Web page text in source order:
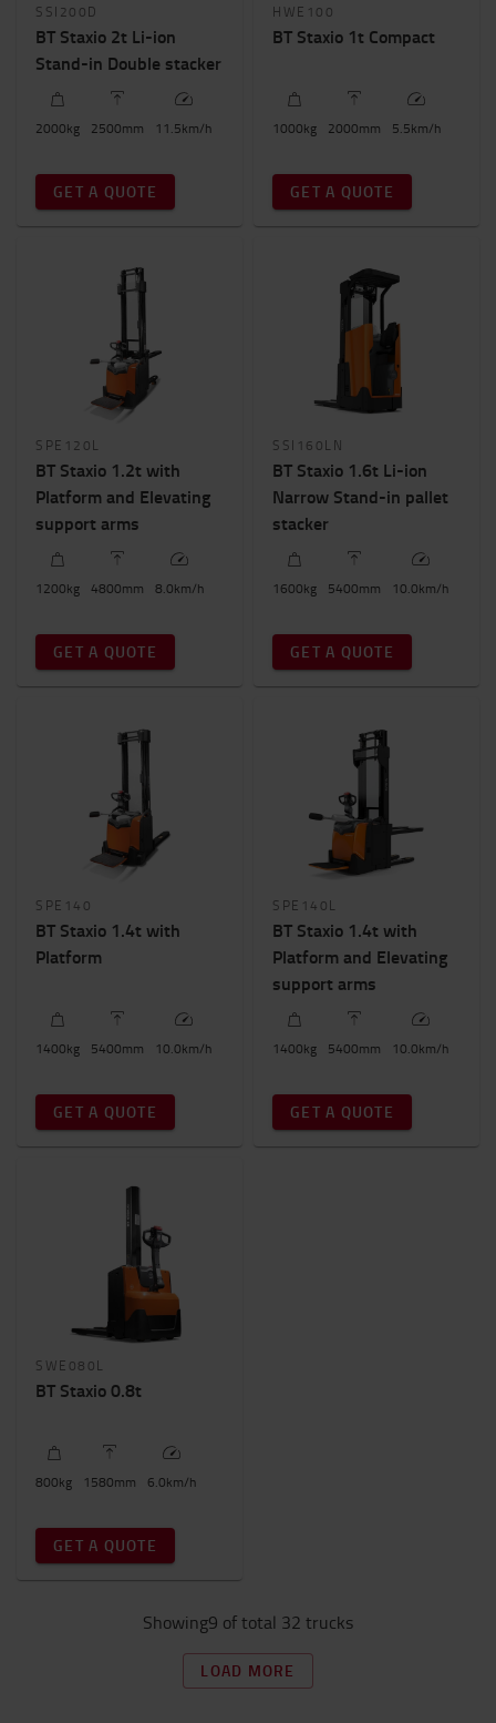
SSI200D
BT Staxio 2t Li-ion
Stand-in Double stacker
2000kg 2500mm 11.5km/h
GET A QUOTE
HWE100
BT Staxio 1t Compact
1000kg 2000mm 5.5km/h
GET A QUOTE
SPE120L
BT Staxio 1.2t with
Platform and Elevating
support arms
1200kg 4800mm 8.0km/h
GET A QUOTE
SSI160LN
BT Staxio 1.6t Li-ion
Narrow Stand-in pallet
stacker
1600kg 5400mm 10.0km/h
GET A QUOTE
SPE140
BT Staxio 1.4t with
Platform
1400kg 5400mm 10.0km/h
GET A QUOTE
SPE140L
BT Staxio 1.4t with
Platform and Elevating
support arms
1400kg 5400mm 10.0km/h
GET A QUOTE
SWE080L
BT Staxio 0.8t
800kg 1580mm 6.0km/h
GET A QUOTE
Showing9 of total 32 trucks
LOAD MORE